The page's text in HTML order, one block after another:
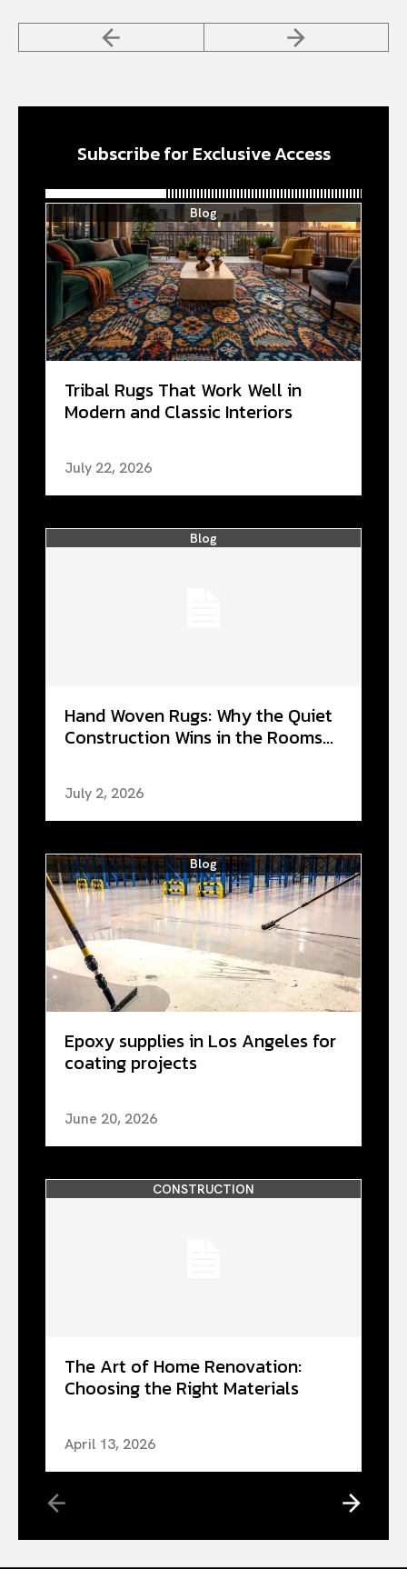
Subscribe for Exclusive Access
Blog
Tribal Rugs That Work Well in
Modern and Classic Interiors
July 22, 2026
Blog
Hand Woven Rugs: Why the Quiet
Construction Wins in the Rooms...
July 2, 2026
Blog
Epoxy supplies in Los Angeles for
coating projects
June 20, 2026
CONSTRUCTION
The Art of Home Renovation:
Choosing the Right Materials
April 13, 2026